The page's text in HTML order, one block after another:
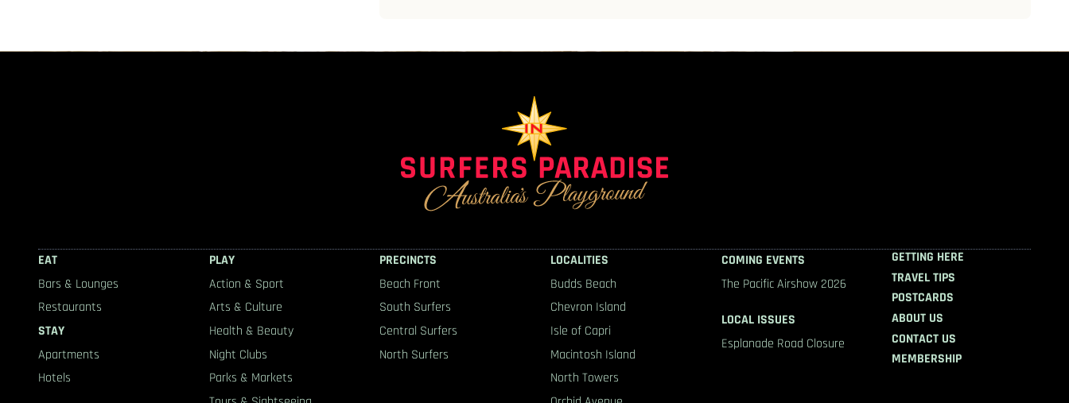
EAT
Bars & Lounges
Restaurants
STAY
Apartments
Hotels
PLAY
Action & Sport
Arts & Culture
Health & Beauty
Night Clubs
Parks & Markets
PRECINCTS
Beach Front
South Surfers
Central Surfers
North Surfers
LOCALITIES
Budds Beach
Chevron Island
Isle of Capri
Macintosh Island
North Towers
COMING EVENTS
The Pacific Airshow 2026
LOCAL ISSUES
Esplanade Road Closure
GETTING HERE
TRAVEL TIPS
POSTCARDS
ABOUT US
CONTACT US
MEMBERSHIP